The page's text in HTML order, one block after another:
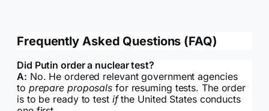
Frequently Asked Questions (FAQ)
Did Putin order a nuclear test?
A: No. He ordered relevant government agencies
to prepare proposals for resuming tests. The order
is to be ready to test ifthe United States conducts